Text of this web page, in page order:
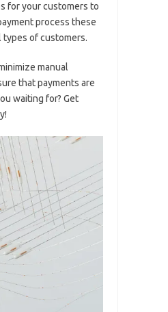
for your customers to
process these
types of customers.
manual
that payments are
waiting for? Get